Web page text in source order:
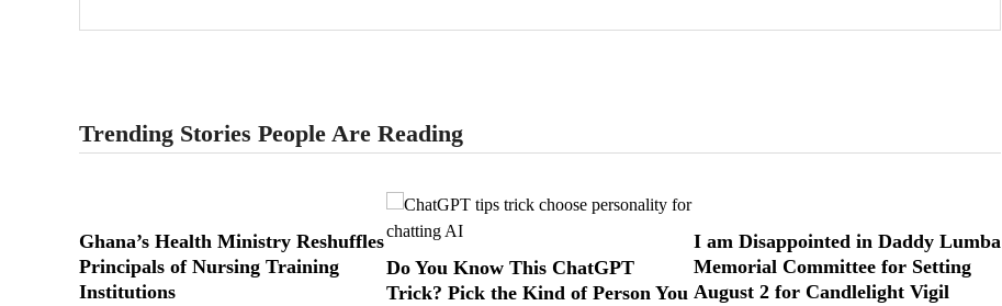
Trending Stories People Are Reading
Ghana’s Health Ministry Reshuffles
Principals of Nursing Training
Institutions
Do You Know This ChatGPT
Trick? Pick the Kind of Person You
I am Disappointed in Daddy Lumba
Memorial Committee for Setting
August 2 for Candlelight Vigil